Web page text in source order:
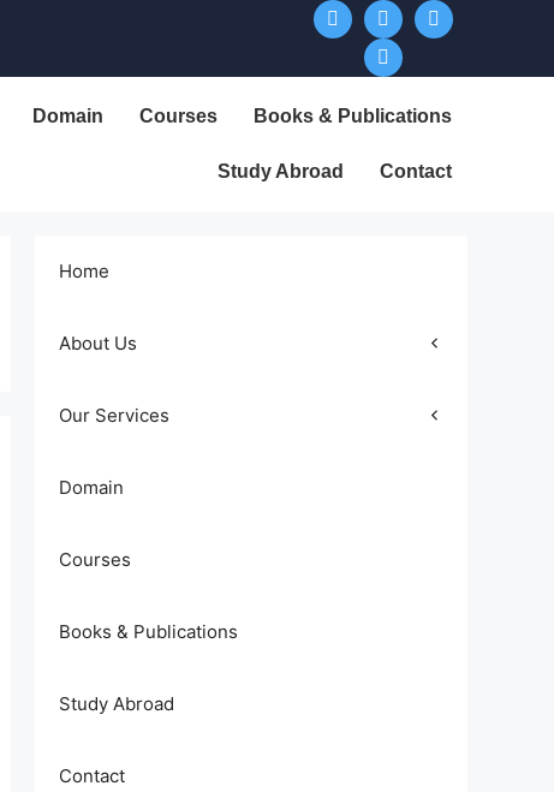
Domain Courses Books & Publications
Study Abroad Contact
Home
About Us
Our Services
Domain
Courses
Books & Publications
Study Abroad
Contact